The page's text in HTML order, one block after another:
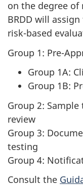
on the degree
BRDD will
risk-based
Group 1: Pre-
Group 1A:
Group 1B:
Group 2:
review
Group 3:
testing
Group 4:
Consult the